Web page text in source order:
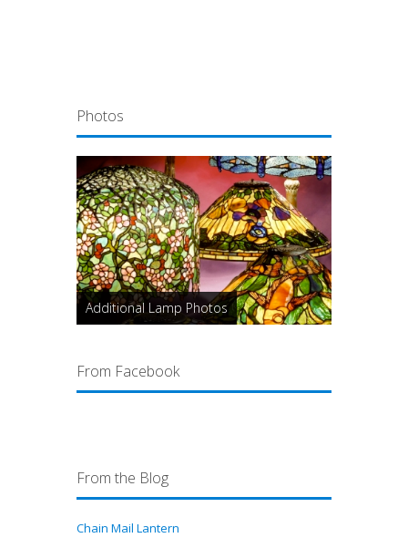
Photos
Additional Lamp Photos
From Facebook
From the Blog
Chain Mail Lantern